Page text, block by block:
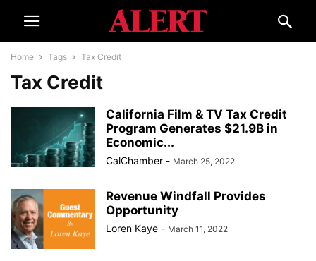
Home Tags Tax Credit
Tax Credit
California Film & TV Tax Credit
Program Generates $21.9B in
Economic...
CalChamber - March 25, 2022
Revenue Windfall Provides
Opportunity
Loren Kaye - March 11, 2022